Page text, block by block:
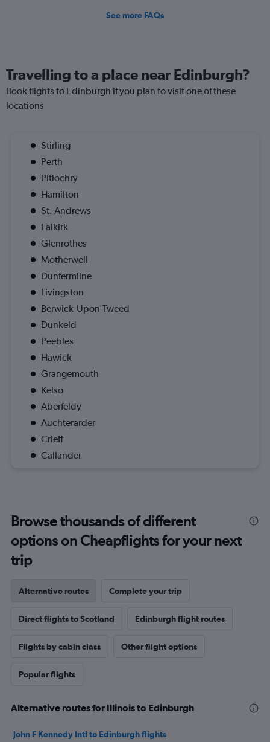
See more FAQs
Travelling to a place near Edinburgh?
Book flights to Edinburgh if you plan to visit one of these
locations
Stirling
Perth
Pitlochry
Hamilton
St. Andrews
Falkirk
Glenrothes
Motherwell
Dunfermline
Livingston
Berwick-Upon-Tweed
Dunkeld
Peebles
Hawick
Grangemouth
Kelso
Aberfeldy
Auchterarder
Crieff
Callander
Browse thousands of different
options on Cheapflights for your next
trip
Alternative routes Complete your trip
Direct flights to Scotland Edinburgh flight routes
Flights by cabin class Other flight options
Popular flights
Alternative routes for Illinois to Edinburgh
John F Kennedy Intl to Edinburgh flights